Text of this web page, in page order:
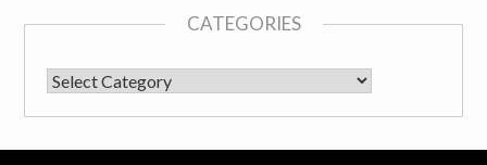
CATEGORIES
CATEGORIES